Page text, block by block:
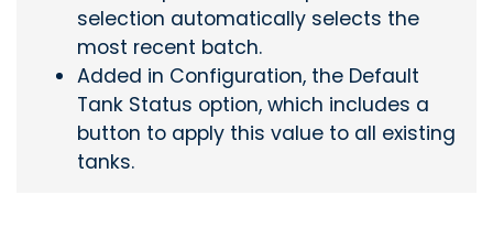
selection automatically selects the
most recent batch.
Added in Configuration, the Default
Tank Status option, which includes a
button to apply this value to all existing
tanks.